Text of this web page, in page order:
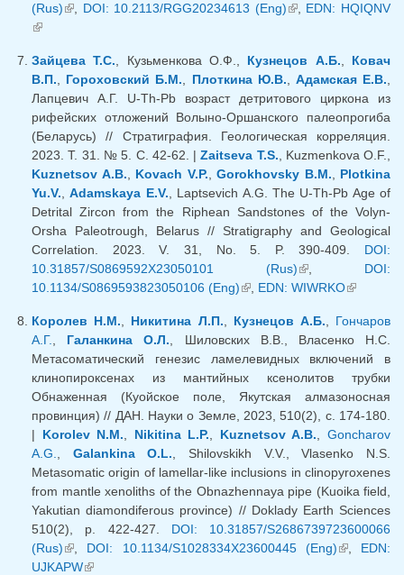
(Rus)(link is external)
DOI: 10.2113/RGG20234613 (Eng)(link is external)
, EDN: HQIQNV
(link is external)
Зайцева Т.С. , Кузьменкова О.Ф., Кузнецов А.Б.
Ковач
В.П.
Гороховский Б.М. Плоткина Ю.В. Адамская Е.В.
Лапцевич А.Г. U-Th-Pb возраст детритового циркона из
рифейских отложений Волыно-Оршанского палеопрогиба
(Беларусь) // Стратиграфия. Геологическая корреляция.
2023. Т. 31. № 5. С. 42-62. |Zaitseva T.S. , Kuzmenkova O.F.,
Kuznetsov A.B.
Kovach V.P. Gorokhovsky B.M.
Plotkina
Yu.V. ,Adamskaya E.V. , Laptsevich A.G. The U-Th-Pb Age of
Detrital Zircon from the Riphean Sandstones of the Volyn-
Orsha Paleotrough, Belarus // Stratigraphy and Geological
Correlation. 2023. V. 31, No. 5. P. 390-409. DOI:
10.31857/S0869592X23050101 (Rus)(link is external)
DOI:
10.1134/S0869593823050106 (Eng)(link is external)
EDN: WIWRKO(link is
Королев Н.М.
Никитина Л.П. Кузнецов А.Б.
Гончаров
А.Г.
Галанкина О.Л. , Шиловских В.В., Власенко Н.С.
Метасоматический генезис ламелевидных включений в
клинопироксенах из мантийных ксенолитов трубки
Обнаженная (Куойское поле, Якутская алмазоносная
провинция) // ДАН. Науки о Земле, 2023, 510(2), с. 174-180.
| Korolev N.M. Nikitina L.P. Kuznetsov A.B. ,Goncharov
A.G.
Galankina O.L. , Shilovskikh V.V., Vlasenko N.S.
Metasomatic origin of lamellar-like inclusions in clinopyroxenes
from mantle xenoliths of the Obnazhennaya pipe (Kuoika field,
Yakutian diamondiferous province) // Doklady Earth Sciences
510(2), p. 422-427. DOI: 10.31857/S2686739723600066
(Rus)(link is external)
DOI: 10.1134/S1028334X23600445 (Eng)(link is
, EDN:
UJKAPW(link is external)